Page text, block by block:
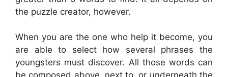
the puzzle creator, however.
When you are the one who help it become, you
are able to select how several phrases the
youngsters must discover. All those words can